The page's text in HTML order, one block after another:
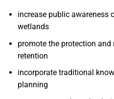
increase public awareness
wetlands
promote the protection
retention
incorporate traditional
planning